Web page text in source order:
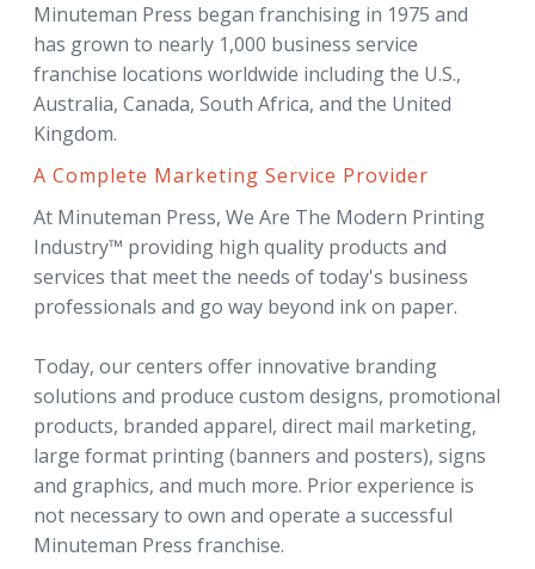
Minuteman Press began franchising in 1975 and
has grown to nearly 1,000 business service
franchise locations worldwide including the U.S.,
Australia, Canada, South Africa, and the United
Kingdom.
A Complete Marketing Service Provider
At Minuteman Press, We Are The Modern Printing
Industry™ providing high quality products and
services that meet the needs of today's business
professionals and go way beyond ink on paper.
Today, our centers offer innovative branding
solutions and produce custom designs, promotional
products, branded apparel, direct mail marketing,
large format printing (banners and posters), signs
and graphics, and much more. Prior experience is
not necessary to own and operate a successful
Minuteman Press franchise.